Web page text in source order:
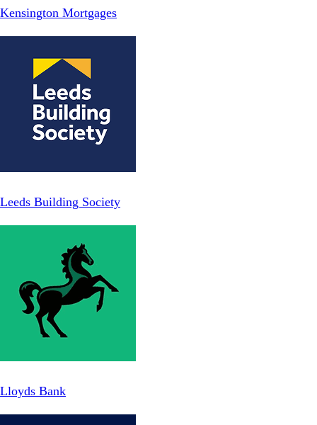
Kensington Mortgages
Leeds Building Society
Lloyds Bank